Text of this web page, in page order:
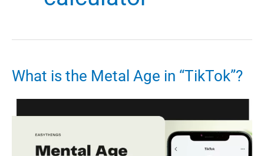
What is the Metal Age in “TikTok”?